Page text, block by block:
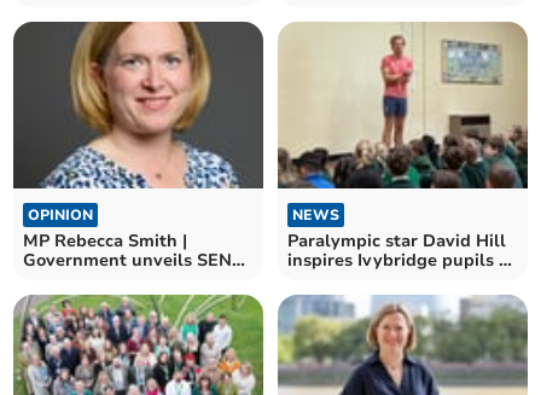
OPINION
MP Rebecca Smith |
Government unveils SEND
NEWS
Paralympic star David Hill
inspires Ivybridge pupils at